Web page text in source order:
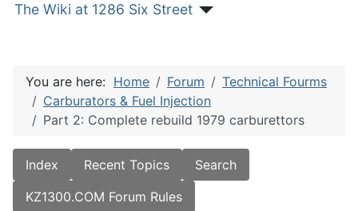
The Wiki at 1286 Six Street
You are here: Home Forum
Technical Fourms
Carburators & Fuel Injection
Part 2: Complete rebuild 1979 carburettors
Index Recent Topics
Search
KZ1300.COM Forum Rules